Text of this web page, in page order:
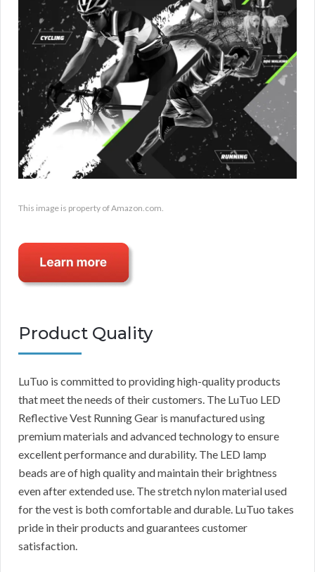
This image is property of Amazon.com.
Product Quality
LuTuo is committed to providing high-quality products
that meet the needs of their customers. The LuTuo LED
Reflective Vest Running Gear is manufactured using
premium materials and advanced technology to ensure
excellent performance and durability. The LED lamp
beads are of high quality and maintain their brightness
even after extended use. The stretch nylon material used
for the vest is both comfortable and durable. LuTuo takes
pride in their products and guarantees customer
satisfaction.